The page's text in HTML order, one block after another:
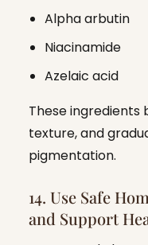
Alpha arbutin
Niacinamide
Azelaic acid
These ingredients
texture, and
pigmentation.
14. Use Safe
and Support